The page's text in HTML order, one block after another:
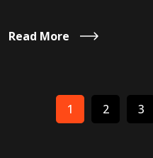
Read More
1 2 3